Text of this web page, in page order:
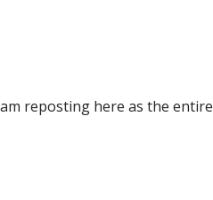
reposting here as the entire